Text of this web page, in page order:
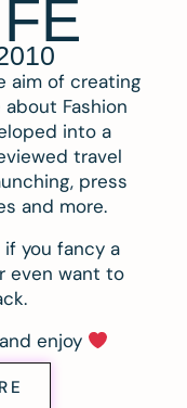
aim of creating
Fashion
into a
travel
press
and more.
if you fancy a
even want to
enjoy